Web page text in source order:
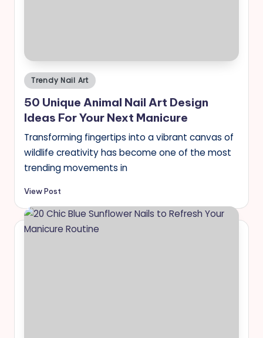
Posted
in
Trendy Nail Art
50 Unique Animal Nail Art Design
Ideas For Your Next Manicure
Transforming fingertips into a vibrant canvas of
wildlife creativity has become one of the most
trending movements in
View Post